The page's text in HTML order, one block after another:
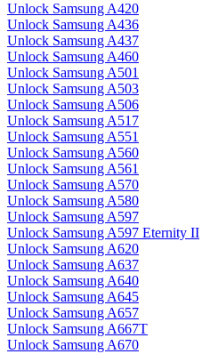
Unlock Samsung A420
Unlock Samsung A436
Unlock Samsung A437
Unlock Samsung A460
Unlock Samsung A501
Unlock Samsung A503
Unlock Samsung A506
Unlock Samsung A517
Unlock Samsung A551
Unlock Samsung A560
Unlock Samsung A561
Unlock Samsung A570
Unlock Samsung A580
Unlock Samsung A597
Unlock Samsung A597 Eternity II
Unlock Samsung A620
Unlock Samsung A637
Unlock Samsung A640
Unlock Samsung A645
Unlock Samsung A657
Unlock Samsung A667T
Unlock Samsung A670